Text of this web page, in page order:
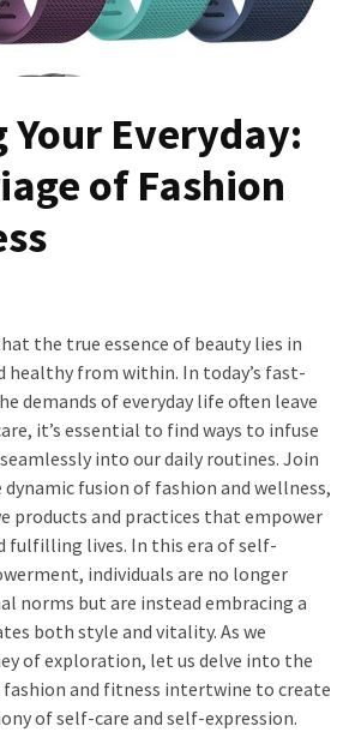
Your Everyday:
of Fashion
the true essence of beauty lies in
healthy from within. In today’s fast-
demands of everyday life often leave
it’s essential to find ways to infuse
into our daily routines. Join
dynamic fusion of fashion and wellness,
products and practices that empower
fulfilling lives. In this era of self-
individuals are no longer
norms but are instead embracing a
both style and vitality. As we
of exploration, let us delve into the
fashion and fitness intertwine to create
of self-care and self-expression.